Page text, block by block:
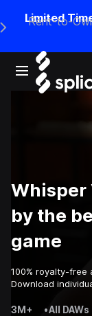
Limited
Open main
Main Navigation
Rent-to-
Whisper
by the
game
100% royalty-free
Download
3M+
•All DAWs